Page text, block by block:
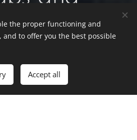
the proper functioning and
to offer you the best possible
Accept all